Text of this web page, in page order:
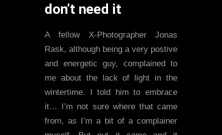
don’t need it
A fellow X-Photographer Jonas
Rask, although being a very postive
and energetic guy, complained to
me about the lack of light in the
wintertime. I told him to embrace
it… I’m not sure where that came
from, as I’m a bit of a complainer